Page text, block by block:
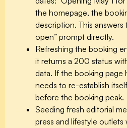
the homepage, the
description. This
open” prompt directly.
Refreshing the booking
it returns a 200 status
data. If the booking page
needs to re-establish
before the booking peak.
Seeding fresh editorial
press and lifestyle outlets